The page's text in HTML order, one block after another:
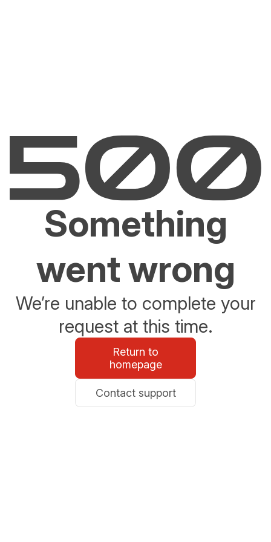
Something
went wrong
We’re unable to complete your
request at this time.
Return to
homepage
Contact support